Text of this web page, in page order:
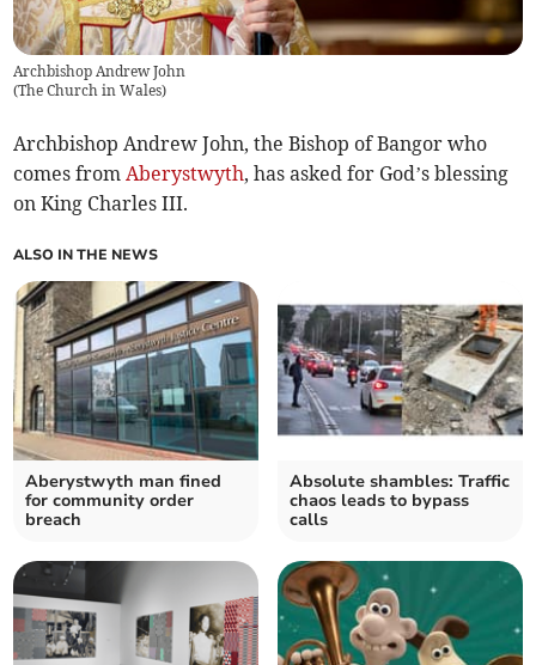
Archbishop Andrew John
(The Church in Wales)
Archbishop Andrew John, the Bishop of Bangor who
comes fromAberystwyth, has asked for God’s blessing
on King Charles III.
ALSO IN THE NEWS
Aberystwyth man fined
for community order
breach
Absolute shambles: Traffic
chaos leads to bypass
calls